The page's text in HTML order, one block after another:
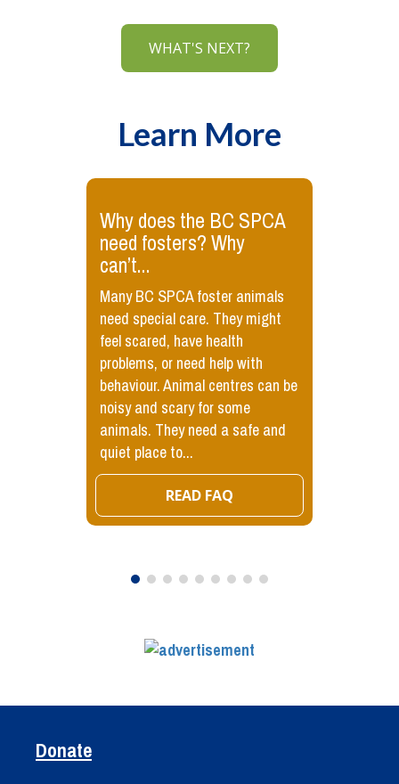
WHAT'S NEXT?
Learn More
Why does the BC SPCA
need fosters? Why
can’t...
Many BC SPCA foster animals
need special care. They might
feel scared, have health
problems, or need help with
behaviour. Animal centres can be
noisy and scary for some
animals. They need a safe and
quiet place to...
READ FAQ
Donate